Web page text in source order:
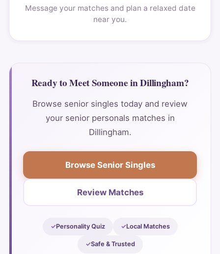
Message your matches and plan a relaxed date
near you.
Ready to Meet Someone in Dillingham?
Browse senior singles today and review
your senior personals matches in
Dillingham.
Browse Senior Singles
Review Matches
Personality Quiz Local Matches
Safe & Trusted